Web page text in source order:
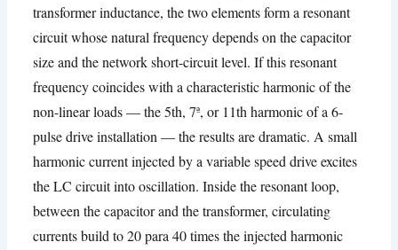
transformer inductance,the two elements form a resonant
circuit whose natural frequency depends on the capacitor
size and the network short-circuit level.If this resonant
frequency coincides with a characteristic harmonic of the
non-linear loads — the 5th, 7ª,or 11th harmonic of a 6-
pulse drive installation — the results are dramatic.A small
harmonic current injected by a variable speed drive excites
the LC circuit into oscillation.Inside the resonant loop,
between the capacitor and the transformer,circulating
currents build to20 para 40times the injected harmonic